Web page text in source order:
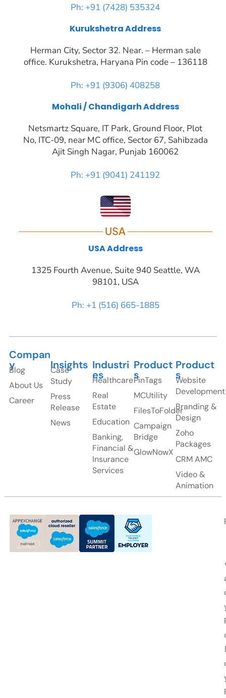
Ph: +91 (7428) 535324
Kurukshetra Address
Herman City, Sector 32. Near. – Herman sale
office. Kurukshetra, Haryana Pin code – 136118
Ph: +91 (9306) 408258
Mohali / Chandigarh Address
Netsmartz Square, IT Park, Ground Floor, Plot
No, ITC-09, near MC office, Sector 67, Sahibzada
Ajit Singh Nagar, Punjab 160062
Ph: +91 (9041) 241192
USA
USA Address
1325 Fourth Avenue, Suite 940 Seattle, WA
98101, USA
Ph: +1 (516) 665-1885
Compan
y
Blog
About Us
Career
Insights
Case
Study
Press
Release
News
Industri
es
Healthcare
Real
Estate
Education
Banking,
Financial &
Insurance
Services
Product
s
PinTags
MCUtility
FilesToFolder
Campaign
Bridge
GlowNowX
Product
s
Website
Development
Branding &
Design
Zoho
Packages
CRM AMC
Video &
Animation